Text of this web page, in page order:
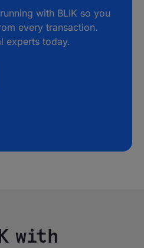
with BLIK so you
every transaction.
experts today.
with